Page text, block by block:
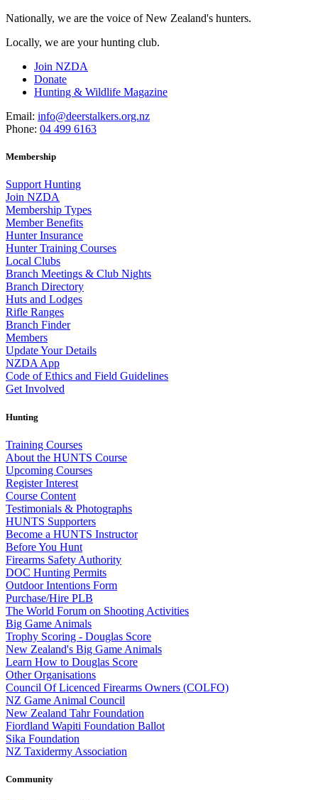
Nationally, we are the voice of New Zealand's hunters.
Locally, we are your hunting club.
Join NZDA
Donate
Hunting & Wildlife Magazine
Email: info@deerstalkers.org.nz
Phone: 04 499 6163
Membership
Support Hunting
Join NZDA
Membership Types
Member Benefits
Hunter Insurance
Hunter Training Courses
Local Clubs
Branch Meetings & Club Nights
Branch Directory
Huts and Lodges
Rifle Ranges
Branch Finder
Members
Update Your Details
NZDA App
Code of Ethics and Field Guidelines
Get Involved
Hunting
Training Courses
About the HUNTS Course
Upcoming Courses
Register Interest
Course Content
Testimonials & Photographs
HUNTS Supporters
Become a HUNTS Instructor
Before You Hunt
Firearms Safety Authority
DOC Hunting Permits
Outdoor Intentions Form
Purchase/Hire PLB
The World Forum on Shooting Activities
Big Game Animals
Trophy Scoring - Douglas Score
New Zealand's Big Game Animals
Learn How to Douglas Score
Other Organisations
Council Of Licenced Firearms Owners (COLFO)
NZ Game Animal Council
New Zealand Tahr Foundation
Fiordland Wapiti Foundation Ballot
Sika Foundation
NZ Taxidermy Association
Community